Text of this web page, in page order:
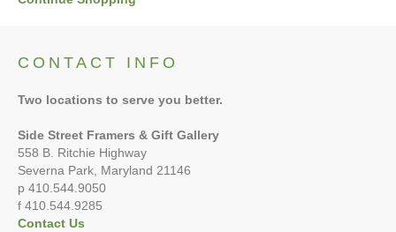
CONTACT INFO
Two locations to serve you better.
Side Street Framers & Gift Gallery
558 B. Ritchie Highway
Severna Park, Maryland 21146
p 410.544.9050
f 410.544.9285
Contact Us